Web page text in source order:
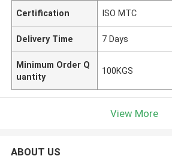
Certification ISO MTC
Delivery Time 7 Days
Minimum Order Q
uantity
100KGS
View More
ABOUT US